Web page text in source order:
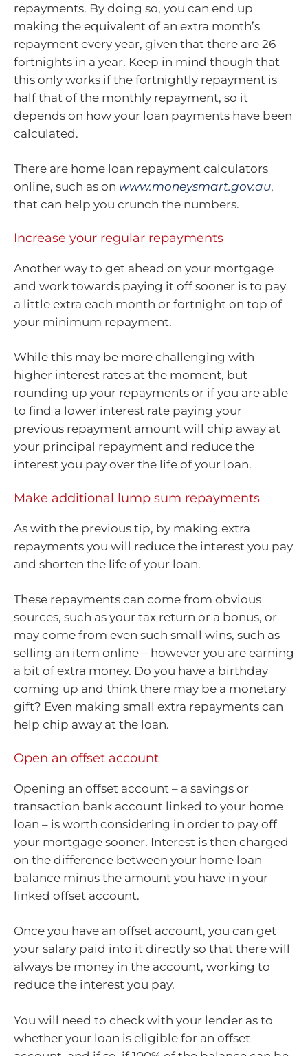
repayments. By doing so, you can end up
making the equivalent of an extra month’s
repayment every year, given that there are 26
fortnights in a year. Keep in mind though that
this only works if the fortnightly repayment is
half that of the monthly repayment, so it
depends on how your loan payments have been
calculated.
There are home loan repayment calculators
online, such as on www.moneysmart.gov.au,
that can help you crunch the numbers.
Increase your regular repayments
Another way to get ahead on your mortgage
and work towards paying it off sooner is to pay
a little extra each month or fortnight on top of
your minimum repayment.
While this may be more challenging with
higher interest rates at the moment, but
rounding up your repayments or if you are able
to find a lower interest rate paying your
previous repayment amount will chip away at
your principal repayment and reduce the
interest you pay over the life of your loan.
Make additional lump sum repayments
As with the previous tip, by making extra
repayments you will reduce the interest you pay
and shorten the life of your loan.
These repayments can come from obvious
sources, such as your tax return or a bonus, or
may come from even such small wins, such as
selling an item online – however you are earning
a bit of extra money. Do you have a birthday
coming up and think there may be a monetary
gift? Even making small extra repayments can
help chip away at the loan.
Open an offset account
Opening an offset account – a savings or
transaction bank account linked to your home
loan – is worth considering in order to pay off
your mortgage sooner. Interest is then charged
on the difference between your home loan
balance minus the amount you have in your
linked offset account.
Once you have an offset account, you can get
your salary paid into it directly so that there will
always be money in the account, working to
reduce the interest you pay.
You will need to check with your lender as to
whether your loan is eligible for an offset